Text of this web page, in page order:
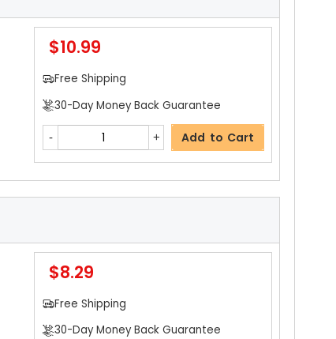
30-Day Money Back Guarantee
$4.59
30-Day Money Back Guarantee
$4.59
$10.99
Free Shipping
30-Day Money Back Guarantee
Add to Cart
$8.29
Free Shipping
30-Day Money Back Guarantee